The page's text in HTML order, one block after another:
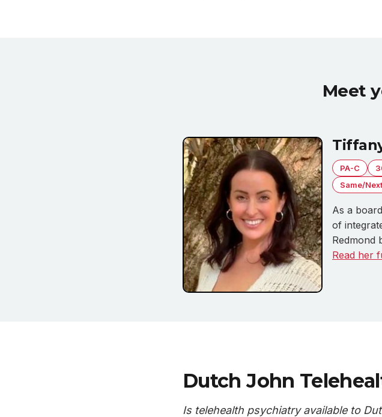
Meet
PA-C
Same/
As a
of
Redmond
Read her
Dutch John
Is telehealth psychiatry available to